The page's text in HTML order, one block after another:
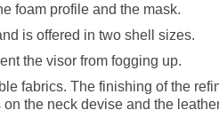
foam profile and the mask.
is offered in two shell sizes.
the visor from fogging up.
fabrics. The finishing of the
the neck devise and the